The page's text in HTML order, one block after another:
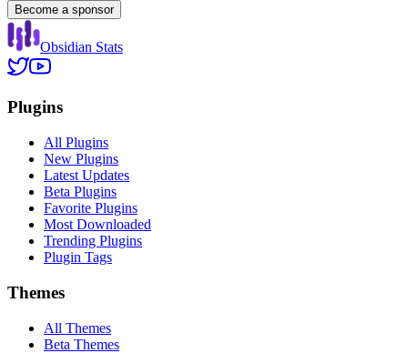
Become a sponsor
Obsidian Stats
Plugins
All Plugins
New Plugins
Latest Updates
Beta Plugins
Favorite Plugins
Most Downloaded
Trending Plugins
Plugin Tags
Themes
All Themes
Beta Themes